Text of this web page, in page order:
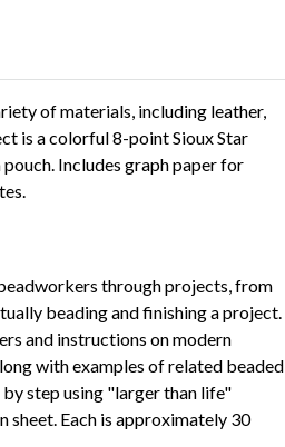
of materials, including leather,
is a colorful 8-point Sioux Star
Includes graph paper for
through projects, from
beading and finishing a project.
and instructions on modern
with examples of related beaded
step using "larger than life"
sheet. Each is approximately 30